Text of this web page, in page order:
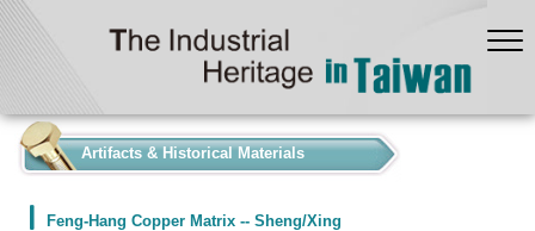
Artifacts & Historical Materials
Feng-Hang Copper Matrix -- Sheng/Xing